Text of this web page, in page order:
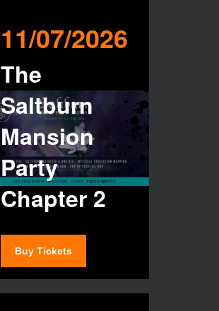
11/07/2026
The
Saltburn
Mansion
Party
Chapter 2
Buy Tickets